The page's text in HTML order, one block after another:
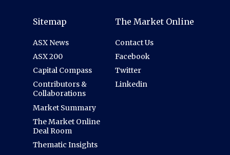
Sitemap
ASX News
ASX 200
Capital Compass
Contributors &
Collaborations
Market Summary
The Market Online
Deal Room
Thematic Insights
The Market Online
Contact Us
Facebook
Twitter
Linkedin